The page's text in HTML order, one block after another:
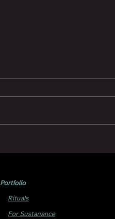
Portfolio
Rituals
For Sustanance